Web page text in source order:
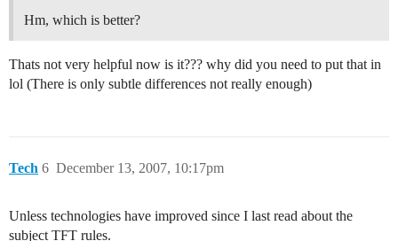
Hm, which is better?
Thats not very helpful now is it??? why did you need to put that in
lol (There is only subtle differences not really enough)
Tech December 13, 2007, 10:17pm
6
Unless technologies have improved since I last read about the
subject TFT rules.